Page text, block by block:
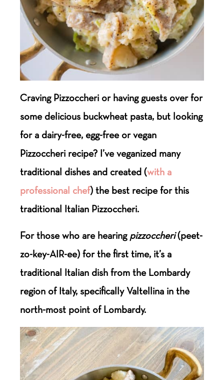
Craving Pizzoccheri or having guests over for
some delicious buckwheat pasta, but looking
for a dairy-free, egg-free or vegan
Pizzoccheri recipe? I’ve veganized many
traditional dishes and created (with a
professional chef) the best recipe for this
traditional Italian Pizzoccheri.
For those who are hearing pizzoccheri(peet-
zo-key-AIR-ee) for the first time, it’s a
traditional Italian dish from the Lombardy
region of Italy, specifically Valtellina in the
north-most point of Lombardy.